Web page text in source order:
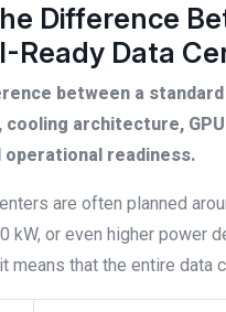
Difference
Ready Data
between a
cooling architecture,
operational readiness.
are often planned
kW, or even higher power
means that the entire